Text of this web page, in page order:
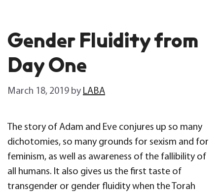
Gender Fluidity from
Day One
March 18, 2019 by LABA
The story of Adam and Eve conjures up so many
dichotomies, so many grounds for sexism and for
feminism, as well as awareness of the fallibility of
all humans. It also gives us the first taste of
transgender or gender fluidity when the Torah